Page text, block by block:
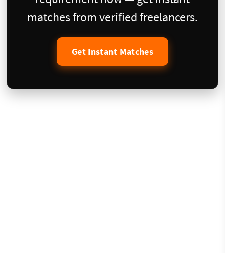
matches from verified freelancers.
Get Instant Matches